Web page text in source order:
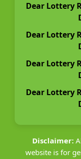
Dear Lottery
Dear Lottery
Dear Lottery
Dear Lottery
Disclaimer:
website is for